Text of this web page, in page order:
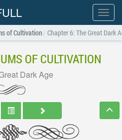
Show
menu
of Cultivation Chapter 6: The Great Dark
OF CULTIVATION
Dark Age